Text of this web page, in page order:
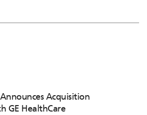
Acquisition
GE HealthCare